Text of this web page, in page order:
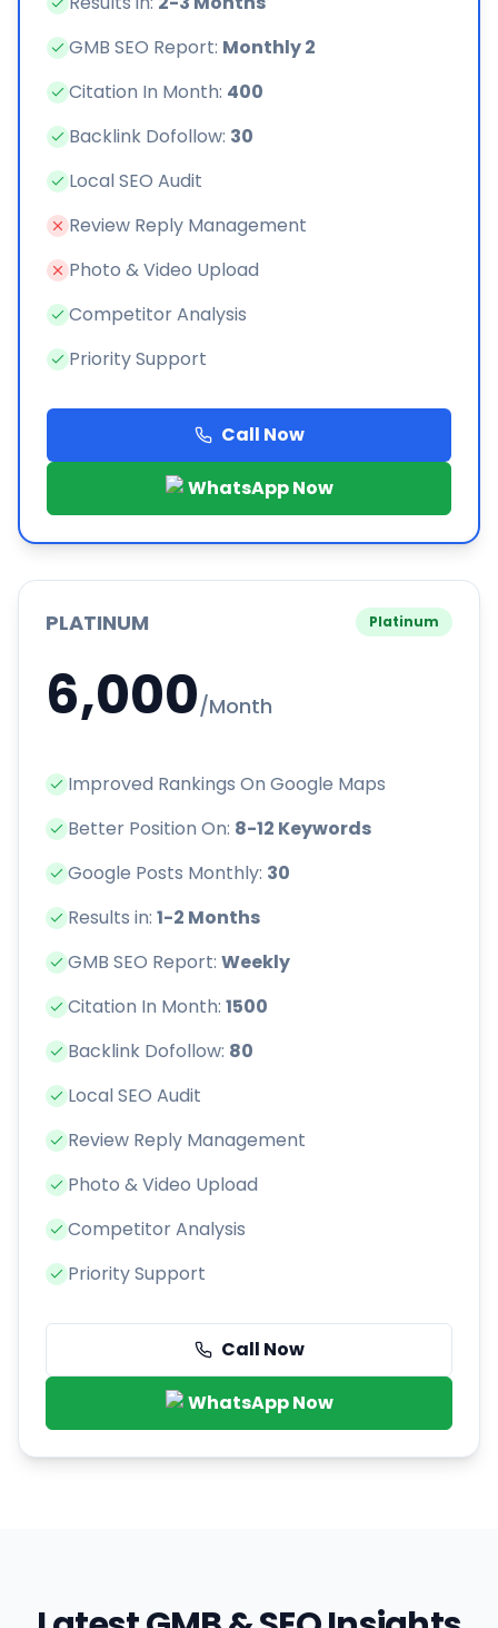
GMB SEO Report: Monthly 2
Citation In Month: 400
Backlink Dofollow: 30
Local SEO Audit
Review Reply Management
Photo & Video Upload
Competitor Analysis
Priority Support
Call Now
WhatsApp Now
Platinum
PLATINUM
6,000/Month
Improved Rankings On Google Maps
Better Position On: 8-12 Keywords
Google Posts Monthly: 30
Results in: 1-2 Months
GMB SEO Report: Weekly
Citation In Month: 1500
Backlink Dofollow: 80
Local SEO Audit
Review Reply Management
Photo & Video Upload
Competitor Analysis
Priority Support
Call Now
WhatsApp Now